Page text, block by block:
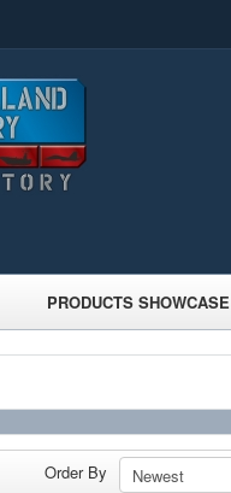
PRODUCTS SHOWCASE
Order By